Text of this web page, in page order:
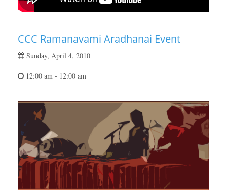
CCC Ramanavami Aradhanai Event
Sunday, April 4, 2010
12:00 am - 12:00 am